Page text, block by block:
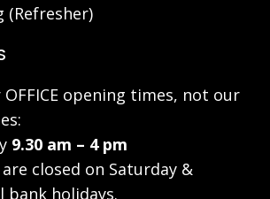
(Refresher)
opening times, not our
9.30 am – 4 pm
closed on Saturday &
bank holidays.